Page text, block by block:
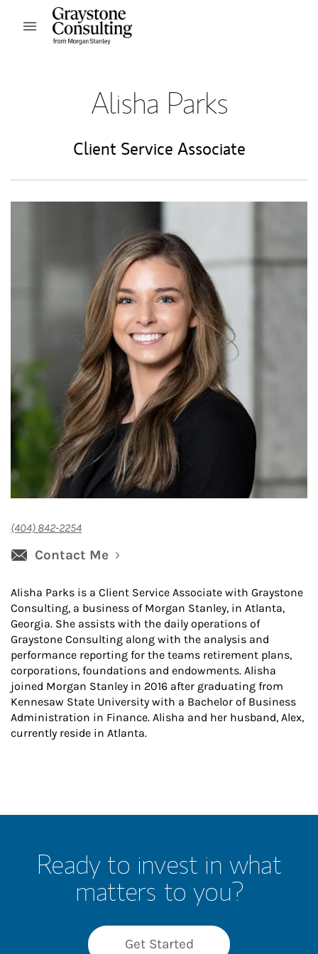
Skip to content
Open mobile menu
Alisha Parks
Client Service Associate
(404) 842-2254
Contact Me
Alisha Parks is a Client Service Associate with Graystone
Consulting, a business of Morgan Stanley, in Atlanta,
Georgia. She assists with the daily operations of
Graystone Consulting along with the analysis and
performance reporting for the teams retirement plans,
corporations, foundations and endowments. Alisha
joined Morgan Stanley in 2016 after graduating from
Kennesaw State University with a Bachelor of Business
Administration in Finance. Alisha and her husband, Alex,
currently reside in Atlanta.
Ready to invest in what
matters to you?
Get Started